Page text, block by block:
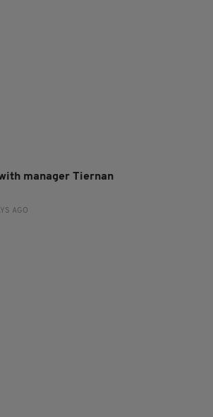
manager Tiernan
AGO